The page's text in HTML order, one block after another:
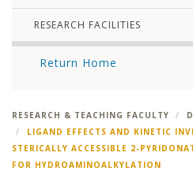
RESEARCH FACILITIES
Return Home
RESEARCH & TEACHING FACULTY
LIGAND EFFECTS AND KINETIC
STERICALLY ACCESSIBLE 2-
FOR HYDROAMINOALKYLATION